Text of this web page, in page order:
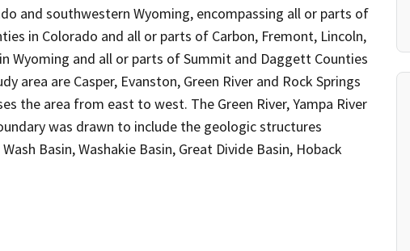
and southwestern Wyoming, encompassing all or parts of
in Colorado and all or parts of Carbon, Fremont, Lincoln,
Wyoming and all or parts of Summit and Daggett Counties
area are Casper, Evanston, Green River and Rock Springs
the area from east to west. The Green River, Yampa River
was drawn to include the geologic structures
Basin, Washakie Basin, Great Divide Basin, Hoback